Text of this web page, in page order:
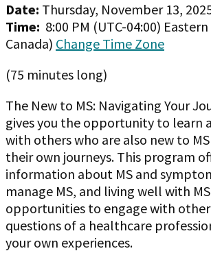
Date: Thursday, November 13,
Time: 8:00 PM (UTC-04:00)
Canada) Change Time Zone
(75 minutes long)
The New to MS: Navigating Your
gives you the opportunity to learn
with others who are also new to
their own journeys. This program
information about MS and
manage MS, and living well with
opportunities to engage with
questions of a healthcare
your own experiences.